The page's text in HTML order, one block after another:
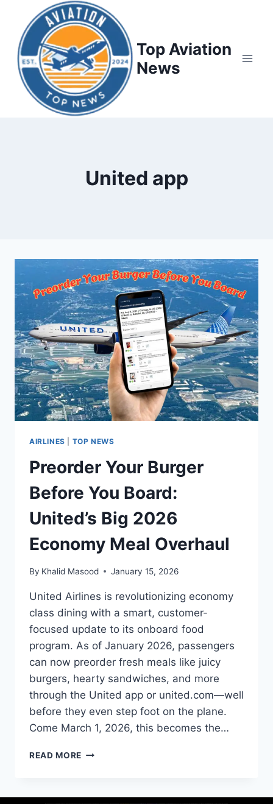
Top Aviation
News
United app
AIRLINES TOP NEWS
Preorder Your Burger
Before You Board:
United’s Big 2026
Economy Meal Overhaul
By Khalid Masood January 15, 2026
United Airlines is revolutionizing economy
class dining with a smart, customer-
focused update to its onboard food
program. As of January 2026, passengers
can now preorder fresh meals like juicy
burgers, hearty sandwiches, and more
through the United app or united.com—well
before they even step foot on the plane.
Come March 1, 2026, this becomes the…
READ MORE